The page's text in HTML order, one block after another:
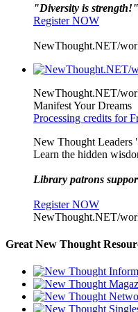
"Diversity is strength!"
Register NOW
NewThought.NET/
NewThought.NET/
Manifest Your Dreams
Processing credits for
New Thought Leaders
Learn the hidden
Library patrons
Register NOW
NewThought.NET/
Great New Thought